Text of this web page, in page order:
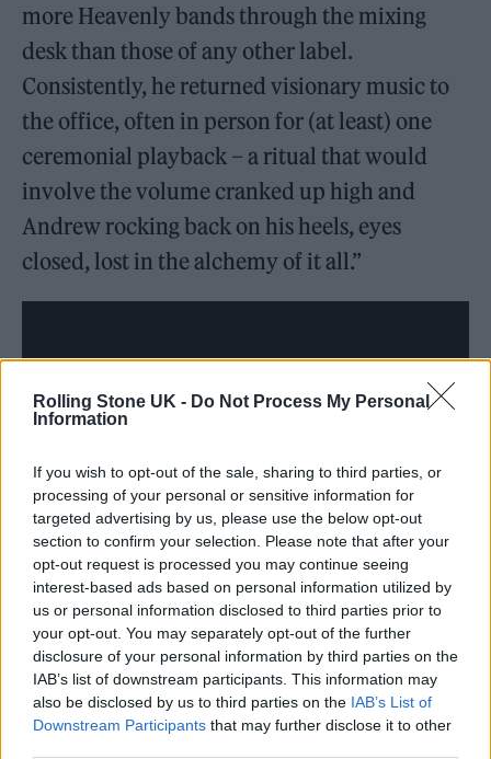
Rolling Stone UK - Do Not Process My Personal
Information
If you wish to opt-out of the sale, sharing to third parties, or
processing of your personal or sensitive information for
targeted advertising by us, please use the below opt-out
section to confirm your selection. Please note that after your
opt-out request is processed you may continue seeing
interest-based ads based on personal information utilized by
us or personal information disclosed to third parties prior to
your opt-out. You may separately opt-out of the further
disclosure of your personal information by third parties on the
IAB’s list of downstream participants. This information may
also be disclosed by us to third parties on the IAB’s List of
Downstream Participants that may further disclose it to other
more Heavenly bands through the mixing
desk than those of any other label.
Consistently, he returned visionary music to
the office, often in person for (at least) one
ceremonial playback – a ritual that would
involve the volume cranked up high and
Andrew rocking back on his heels, eyes
closed, lost in the alchemy of it all.”
Turner made reference to Weatherall’s ability
to “warp and twist originals into beautiful
new shapes” that “might evoke Detroit techno
one second and Throbbing Gristle the next,
before wheel-spinning into something akin to